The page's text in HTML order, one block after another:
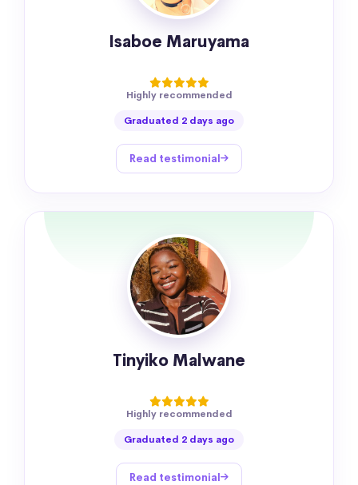
Isaboe Maruyama
Highly recommended
Graduated 2 days ago
Read testimonial
Tinyiko Malwane
Highly recommended
Graduated 2 days ago
Read testimonial